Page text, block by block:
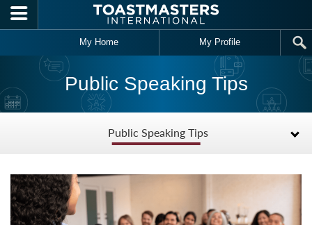
Skip to main content
My Home My Profile
Public Speaking Tips
Public Speaking Tips